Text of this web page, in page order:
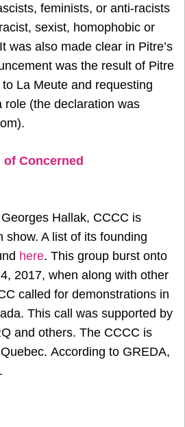
feminists, or anti-racists
sexist, homophobic or
was also made clear in Pitre’s
was the result of Pitre
La Meute and requesting
role (the declaration was
Concerned
Hallak, CCCC is
show. A list of its founding
here. This group burst onto
2017, when along with other
called for demonstrations in
This call was supported by
and others. The CCCC is
According to GREDA,